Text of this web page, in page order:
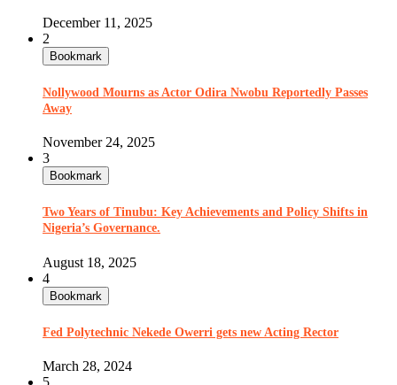
December 11, 2025
2
Bookmark
Nollywood Mourns as Actor Odira Nwobu Reportedly Passes
Away
November 24, 2025
3
Bookmark
Two Years of Tinubu: Key Achievements and Policy Shifts in
Nigeria’s Governance.
August 18, 2025
4
Bookmark
Fed Polytechnic Nekede Owerri gets new Acting Rector
March 28, 2024